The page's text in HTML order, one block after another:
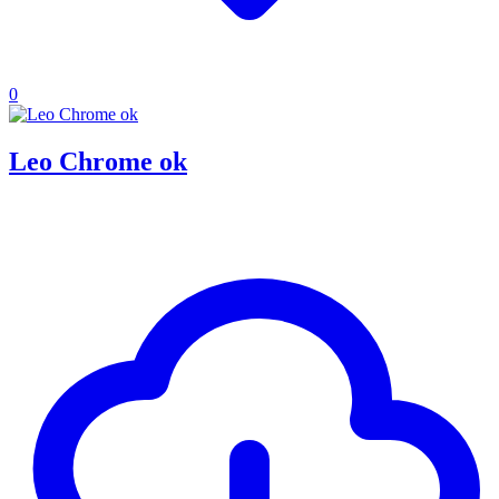
0
Leo Chrome ok